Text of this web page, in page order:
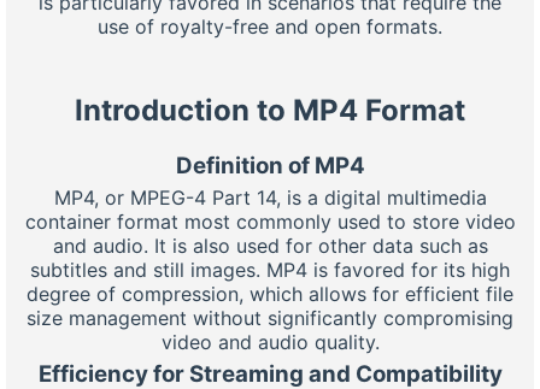
use of royalty-free and open formats.
Introduction to MP4 Format
Definition of MP4
MP4, or MPEG-4 Part 14, is a digital multimedia
container format most commonly used to store video
and audio. It is also used for other data such as
subtitles and still images. MP4 is favored for its high
degree of compression, which allows for efficient file
size management without significantly compromising
video and audio quality.
Efficiency for Streaming and Compatibility